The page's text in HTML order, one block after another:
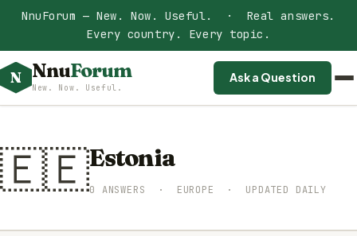
NnuForum — New. Now. Useful. · Real answers.
Every country. Every topic.
N NnuForum
New. Now. Useful.
Ask a Question
🇪🇪Estonia
0 ANSWERS · EUROPE · UPDATED DAILY